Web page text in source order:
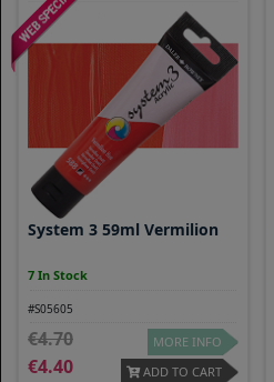
System 3 59ml Vermilion
7 In Stock
#S05605
4.70
4.40
MORE INFO
ADD TO CART